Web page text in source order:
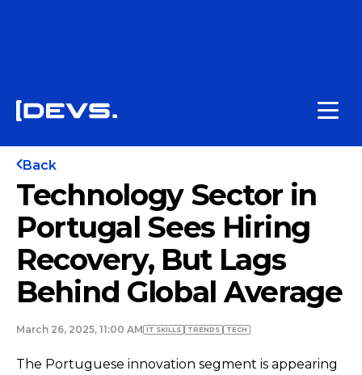
Back
Technology Sector in
Portugal Sees Hiring
Recovery, But Lags
Behind Global Average
March 26, 2025, 11:00 AM IT SKILLS TRENDS TECH
The Portuguese innovation segment is appearing